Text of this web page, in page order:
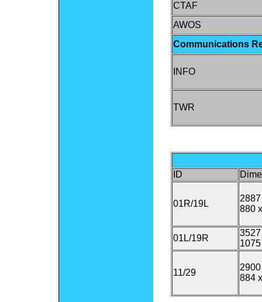
CTAF
AWOS
Communications
INFO
TWR
ID
01R/19L
880
01L/19R
11/29
884